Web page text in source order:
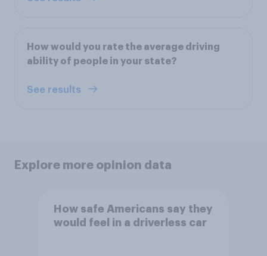
How would you rate the average driving
ability of people in your state?
See results
Explore more opinion data
How safe Americans say they
would feel in a driverless car